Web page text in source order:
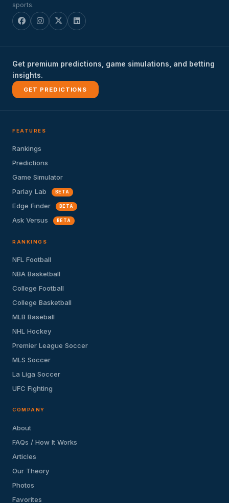
sports.
Get premium predictions, game simulations, and betting
insights.
GET PREDICTIONS
FEATURES
Rankings
Predictions
Game Simulator
Parlay Lab
BETA
Edge Finder BETA
Ask Versus BETA
RANKINGS
NFL Football
NBA Basketball
College Football
College Basketball
MLB Baseball
NHL Hockey
Premier League Soccer
MLS Soccer
La Liga Soccer
UFC Fighting
COMPANY
About
FAQs / How It Works
Articles
Our Theory
Photos
Favorites